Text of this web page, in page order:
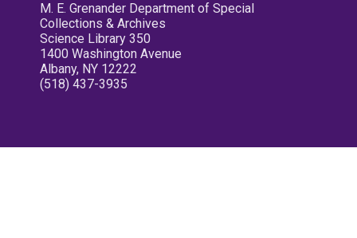
M. E. Grenander Department of Special
Collections & Archives
Science Library 350
1400 Washington Avenue
Albany, NY 12222
(518) 437-3935